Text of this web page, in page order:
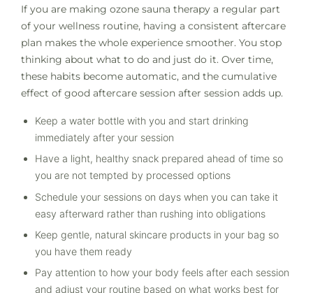
If you are making ozone sauna therapy a regular part
of your wellness routine, having a consistent aftercare
plan makes the whole experience smoother. You stop
thinking about what to do and just do it. Over time,
these habits become automatic, and the cumulative
effect of good aftercare session after session adds up.
Keep a water bottle with you and start drinking
immediately after your session
Have a light, healthy snack prepared ahead of time so
you are not tempted by processed options
Schedule your sessions on days when you can take it
easy afterward rather than rushing into obligations
Keep gentle, natural skincare products in your bag so
you have them ready
Pay attention to how your body feels after each session
and adjust your routine based on what works best for